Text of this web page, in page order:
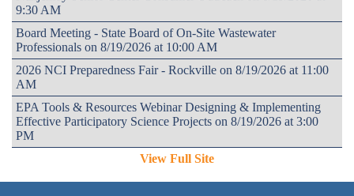
9:30 AM
Board Meeting - State Board of On-Site Wastewater
Professionals on 8/19/2026 at 10:00 AM
2026 NCI Preparedness Fair - Rockville on 8/19/2026 at 11:00
AM
EPA Tools & Resources Webinar Designing & Implementing
Effective Participatory Science Projects on 8/19/2026 at 3:00
PM
View Full Site